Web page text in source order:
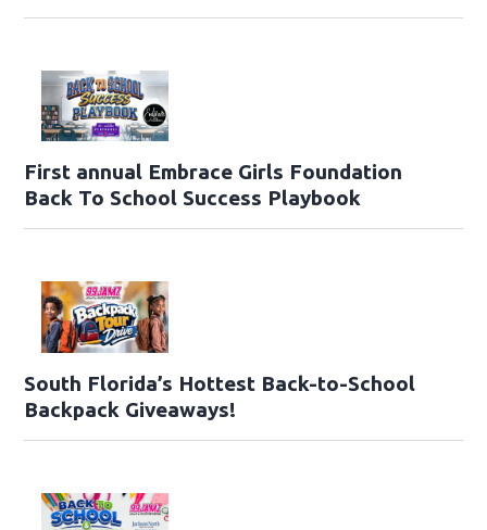
First annual Embrace Girls Foundation
Back To School Success Playbook
South Florida’s Hottest Back-to-School
Backpack Giveaways!